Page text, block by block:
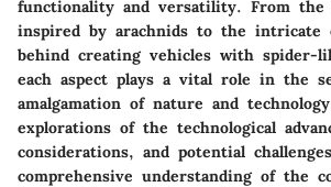
functionality and versatility. From the
inspired by arachnids to the intricate
behind creating vehicles with spider-
each aspect plays a vital role in the
amalgamation of nature and
explorations of the technological
considerations, and potential
comprehensive understanding of the